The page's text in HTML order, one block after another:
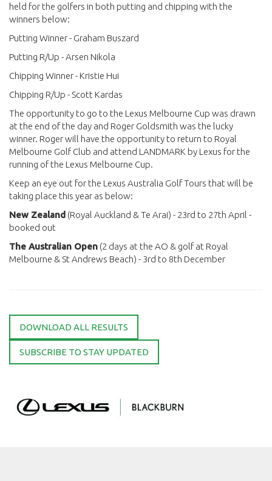
held for the golfers in both putting and chipping with the
winners below:
Putting Winner - Graham Buszard
Putting R/Up - Arsen Nikola
Chipping Winner - Kristie Hui
Chipping R/Up - Scott Kardas
The opportunity to go to the Lexus Melbourne Cup was drawn
at the end of the day and Roger Goldsmith was the lucky
winner. Roger will have the opportunity to return to Royal
Melbourne Golf Club and attend LANDMARK by Lexus for the
running of the Lexus Melbourne Cup.
Keep an eye out for the Lexus Australia Golf Tours that will be
taking place this year as below:
New Zealand (Royal Auckland & Te Arai) - 23rd to 27th April -
booked out
The Australian Open (2 days at the AO & golf at Royal
Melbourne & St Andrews Beach) - 3rd to 8th December
DOWNLOAD ALL RESULTS
SUBSCRIBE TO STAY UPDATED